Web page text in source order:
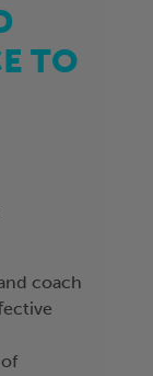
TO
coach